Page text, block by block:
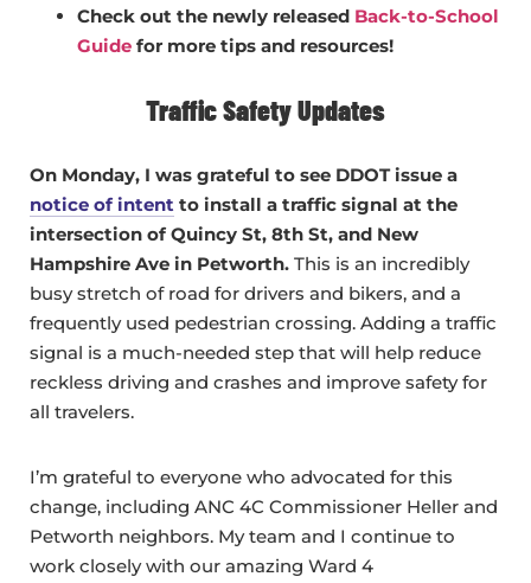
Check out the newly released Back-to-School
Guide for more tips and resources!
Traffic Safety Updates
On Monday, I was grateful to see DDOT issue a
notice of intent to install a traffic signal at the
intersection of Quincy St, 8th St, and New
Hampshire Ave in Petworth. This is an incredibly
busy stretch of road for drivers and bikers, and a
frequently used pedestrian crossing. Adding a traffic
signal is a much-needed step that will help reduce
reckless driving and crashes and improve safety for
all travelers.
I’m grateful to everyone who advocated for this
change, including ANC 4C Commissioner Heller and
Petworth neighbors. My team and I continue to
work closely with our amazing Ward 4